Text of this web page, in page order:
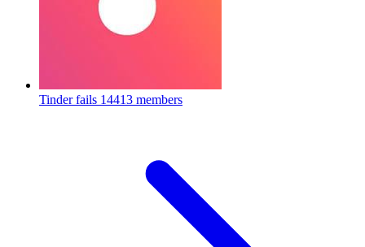
Tinder fails 14413 members